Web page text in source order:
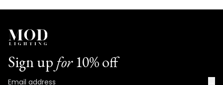
Sign up for10% off